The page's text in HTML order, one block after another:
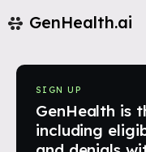
GenHealth.ai
SIGN UP
GenHealth is
including